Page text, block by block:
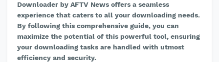
Downloader by AFTV News offers a seamless
experience that caters to all your downloading needs.
By following this comprehensive guide, you can
maximize the potential of this powerful tool, ensuring
your downloading tasks are handled with utmost
efficiency and security.